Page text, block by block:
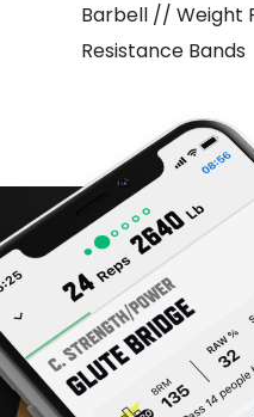
Barbell // Weight
Resistance Bands